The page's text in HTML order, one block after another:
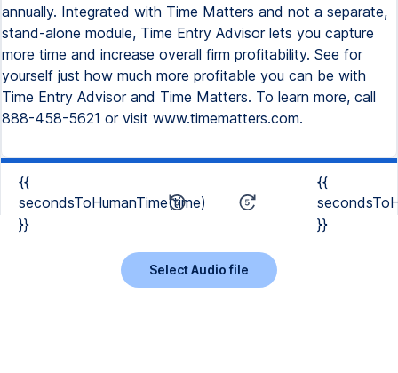
annually. Integrated with Time Matters and not a separate,
stand-alone module, Time Entry Advisor lets you capture
more time and increase overall firm profitability. See for
yourself just how much more profitable you can be with
Time Entry Advisor and Time Matters. To learn more, call
888-458-5621 or visit www.timematters.com.
{{
secondsToHumanTime(time)
}}
{{
}}
Select Audio file